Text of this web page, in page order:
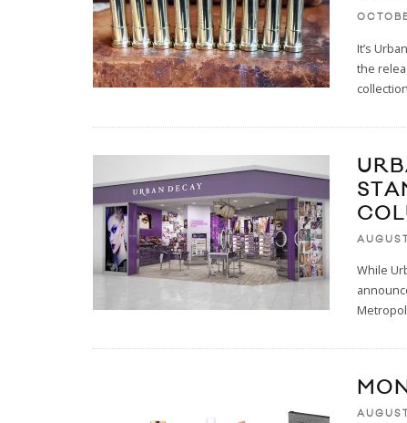
It’s
the
collection
While